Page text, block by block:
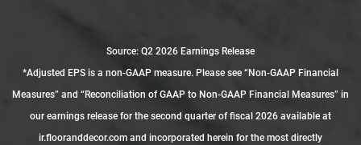
Source: Q2 2026 Earnings Release
*Adjusted EPS is a non-GAAP measure. Please see “Non-GAAP Financial
Measures” and “Reconciliation of GAAP to Non-GAAP Financial Measures” in
our earnings release for the second quarter of fiscal 2026 available at
ir.flooranddecor.com and incorporated herein for the most directly